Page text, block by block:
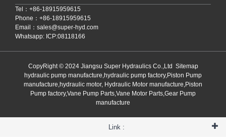
Tel：+86-18915959615
Phone：+86-18915959615
Email： sales@super-hyd.com
Whatsapp: ICP:08118166
CopyRight © 2024 Jiangsu Super Hydraulics Co.,Ltd Sitemap
hydraulic pump manufacture,hydraulic pump factory,Piston Pump
manufacture,hydraulic motor, Hydraulic Motor manufacture,Piston
Pump factory,Vane Pump Parts,Vane Motor Parts,Gear Pump
manufacture
Link :